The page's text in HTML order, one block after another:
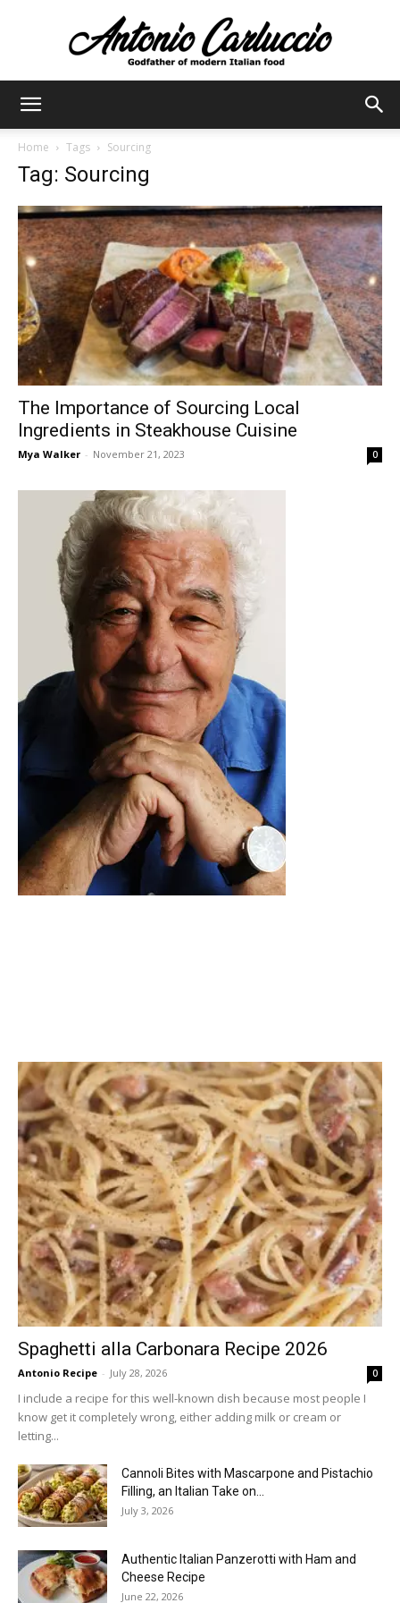
Home Tags Sourcing
Tag: Sourcing
The Importance of Sourcing Local
Ingredients in Steakhouse Cuisine
Mya Walker - November 21, 2023 0
Spaghetti alla Carbonara Recipe 2026
Antonio Recipe - July 28, 2026 0
I include a recipe for this well-known dish because most people I
know get it completely wrong, either adding milk or cream or
letting...
Cannoli Bites with Mascarpone and Pistachio
Filling, an Italian Take on...
July 3, 2026
Authentic Italian Panzerotti with Ham and
Cheese Recipe
June 22, 2026